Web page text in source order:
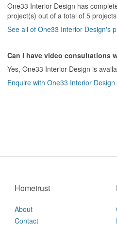
One33 Interior Design has
project(s) out of a total of 5
See all of One33 Interior Design's
Can I have video consultations
Yes, One33 Interior Design is
Enquire with One33 Interior
Hometrust
About
Contact